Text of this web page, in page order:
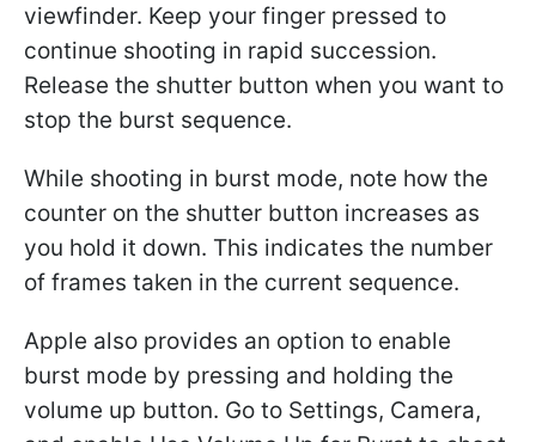
viewfinder. Keep your finger pressed to
continue shooting in rapid succession.
Release the shutter button when you want to
stop the burst sequence.
While shooting in burst mode, note how the
counter on the shutter button increases as
you hold it down. This indicates the number
of frames taken in the current sequence.
Apple also provides an option to enable
burst mode by pressing and holding the
volume up button. Go to Settings, Camera,